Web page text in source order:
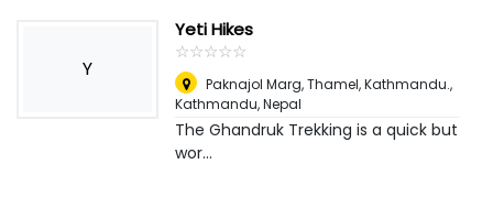
Y
Yeti Hikes
☆☆☆☆☆
★★★★★
Paknajol Marg, Thamel, Kathmandu.,
Kathmandu, Nepal
The Ghandruk Trekking is a quick but
wor...